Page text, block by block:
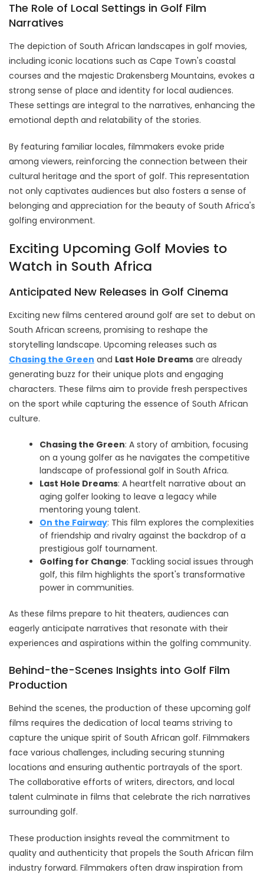
The Role of Local Settings in Golf Film
Narratives
The depiction of South African landscapes in golf movies,
including iconic locations such as Cape Town's coastal
courses and the majestic Drakensberg Mountains, evokes a
strong sense of place and identity for local audiences.
These settings are integral to the narratives, enhancing the
emotional depth and relatability of the stories.
By featuring familiar locales, filmmakers evoke pride
among viewers, reinforcing the connection between their
cultural heritage and the sport of golf. This representation
not only captivates audiences but also fosters a sense of
belonging and appreciation for the beauty of South Africa's
golfing environment.
Exciting Upcoming Golf Movies to
Watch in South Africa
Anticipated New Releases in Golf Cinema
Exciting new films centered around golf are set to debut on
South African screens, promising to reshape the
storytelling landscape. Upcoming releases such as
Chasing the Green and Last Hole Dreams are already
generating buzz for their unique plots and engaging
characters. These films aim to provide fresh perspectives
on the sport while capturing the essence of South African
culture.
Chasing the Green: A story of ambition, focusing
on a young golfer as he navigates the competitive
landscape of professional golf in South Africa.
Last Hole Dreams: A heartfelt narrative about an
aging golfer looking to leave a legacy while
mentoring young talent.
On the Fairway: This film explores the complexities
of friendship and rivalry against the backdrop of a
prestigious golf tournament.
Golfing for Change: Tackling social issues through
golf, this film highlights the sport's transformative
power in communities.
As these films prepare to hit theaters, audiences can
eagerly anticipate narratives that resonate with their
experiences and aspirations within the golfing community.
Behind-the-Scenes Insights into Golf Film
Production
Behind the scenes, the production of these upcoming golf
films requires the dedication of local teams striving to
capture the unique spirit of South African golf. Filmmakers
face various challenges, including securing stunning
locations and ensuring authentic portrayals of the sport.
The collaborative efforts of writers, directors, and local
talent culminate in films that celebrate the rich narratives
surrounding golf.
These production insights reveal the commitment to
quality and authenticity that propels the South African film
industry forward. Filmmakers often draw inspiration from